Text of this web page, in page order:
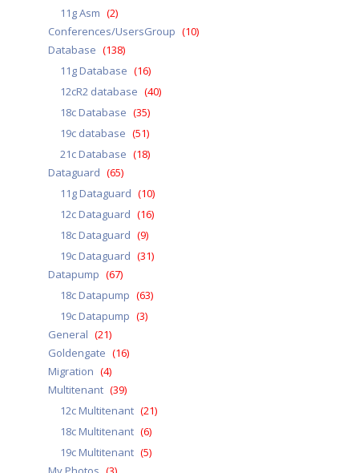
11g Asm (2)
Conferences/UsersGroup (10)
Database (138)
11g Database (16)
12cR2 database (40)
18c Database (35)
19c database (51)
21c Database (18)
Dataguard (65)
11g Dataguard (10)
12c Dataguard (16)
18c Dataguard (9)
19c Dataguard (31)
Datapump (67)
18c Datapump (63)
19c Datapump (3)
General (21)
Goldengate (16)
Migration (4)
Multitenant (39)
12c Multitenant (21)
18c Multitenant (6)
19c Multitenant (5)